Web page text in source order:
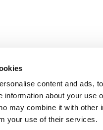
content and ads,
information about your use
may combine it with other
your use of their services.